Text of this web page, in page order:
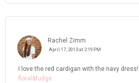
Rachel Zimm
April 17, 2013 at 2:19 PM
I love the red cardigan with the navy
floral&fudge